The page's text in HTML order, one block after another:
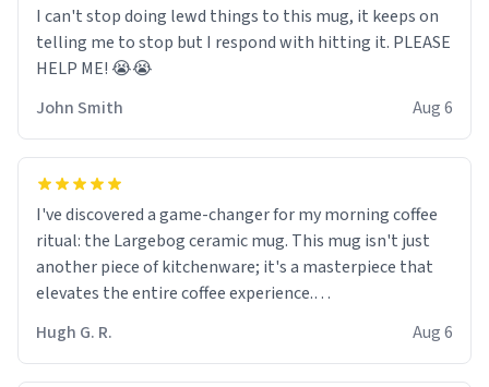
I can't stop doing lewd things to this mug, it keeps on
telling me to stop but I respond with hitting it. PLEASE
HELP ME! 😭😭
John Smith
Aug 6
I've discovered a game-changer for my morning coffee
ritual: the Largebog ceramic mug. This mug isn't just
another piece of kitchenware; it's a masterpiece that
elevates the entire coffee experience.
Firstly, the design is stunning yet understated. Its sleek,
minimalist look fits perfectly in any kitchen or office
Hugh G. R. Aug 6